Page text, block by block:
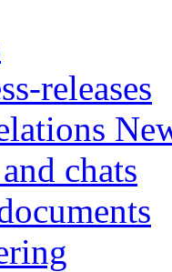
releases
chats